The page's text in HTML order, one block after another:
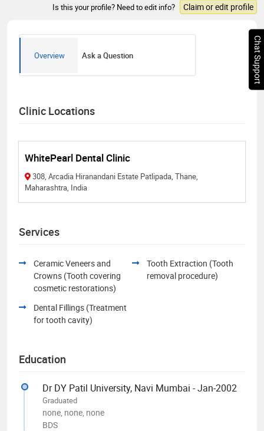
Is this your profile? Need to edit info? Claim or edit profile
Overview Ask a Question
Clinic Locations
WhitePearl Dental Clinic
308, Arcadia Hiranandani Estate Patlipada, Thane,
Maharashtra, India
Services
Ceramic Veneers and
Crowns (Tooth covering
cosmetic restorations)
Tooth Extraction (Tooth
removal procedure)
Dental Fillings (Treatment
for tooth cavity)
Education
Dr DY Patil University, Navi Mumbai - Jan-2002
Graduated
none, none, none
BDS
Chat Support